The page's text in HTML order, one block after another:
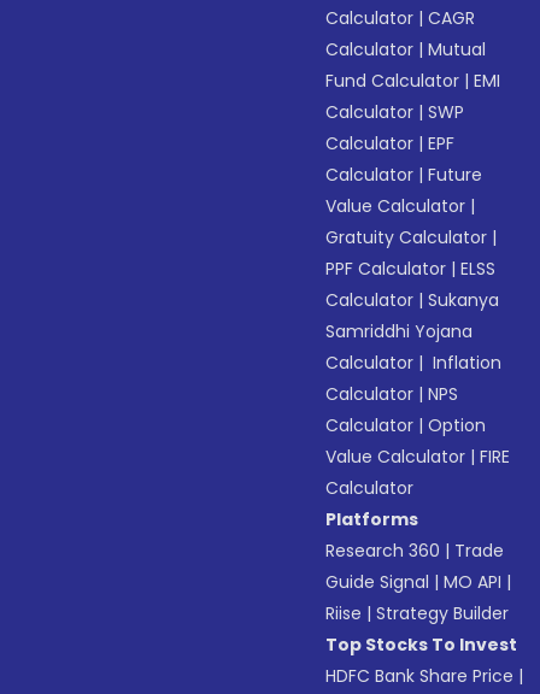
Calculator |CAGR
Calculator |Mutual
Fund Calculator |EMI
Calculator |SWP
Calculator |EPF
Calculator |Future
Value Calculator |
Gratuity Calculator |
PPF Calculator |ELSS
Calculator |Sukanya
Samriddhi Yojana
Calculator | Inflation
Calculator |NPS
Calculator |Option
Value Calculator |FIRE
Calculator
Platforms
Research 360 | Trade
Guide Signal |MO API |
Riise |Strategy Builder
Top Stocks To Invest
HDFC Bank Share Price |